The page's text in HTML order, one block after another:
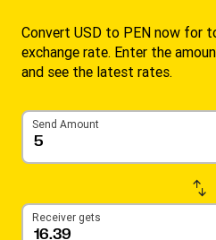
Convert USD to PEN now for
exchange rate. Enter the
and see the latest rates. ​
Send Amount
Receiver gets